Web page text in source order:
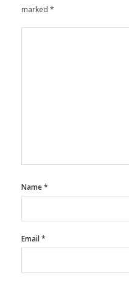
marked *
Name*
Email*